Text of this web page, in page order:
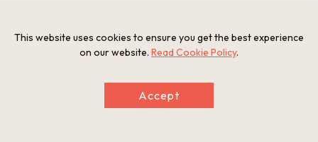
This website uses cookies to ensure you get the best experience
on our website. Read Cookie Policy.
Accept